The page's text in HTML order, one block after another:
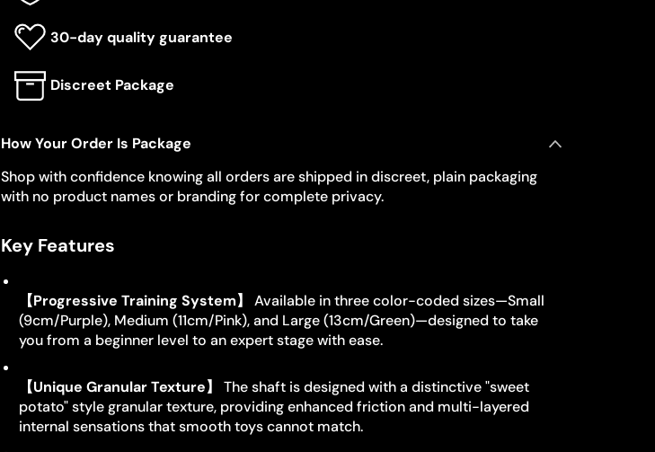
30-day quality guarantee
Discreet Package
How Your Order Is Package
Shop with confidence knowing all orders are shipped in discreet, plain packaging
with no product names or branding for complete privacy.
Key Features
【Progressive Training System】
Available in three color-coded sizes—Small
(9cm/Purple), Medium (11cm/Pink), and Large (13cm/Green)—designed to take
you from a beginner level to an expert stage with ease.
【Unique Granular Texture】
The shaft is designed with a distinctive "sweet
potato" style granular texture, providing enhanced friction and multi-layered
internal sensations that smooth toys cannot match.